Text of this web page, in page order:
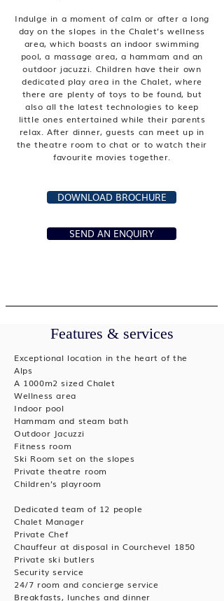
Indulge in a moment of calm or after a long
day on the slopes in the Chalet’s wellness
area, which boasts an indoor swimming
pool, a massage area, a hammam and an
outdoor jacuzzi. Children have their own
dedicated play area in the Chalet, where
there are plenty of toys to be found, but
also all the latest technologies to keep
little ones entertained while their parents
relax. After dinner, guests can meet up in
the theatre room to chat or to watch their
favourite movies together.
DOWNLOAD BROCHURE
SEND AN ENQUIRY
Features & services
Exceptional location in the heart of the
Alps
A 1000m2 sized Chalet
Wellness area
Indoor pool
Hammam and steam bath
Outdoor Jacuzzi
Fitness room
Ski Room set on the slopes
Private theatre room
Children’s playroom
Dedicated team of 12 people
Chalet Manager
Private Chef
Chauffeur at disposal in Courchevel 1850
Private ski butlers
Security service
24/7 room and concierge service
Breakfasts, lunches and dinner